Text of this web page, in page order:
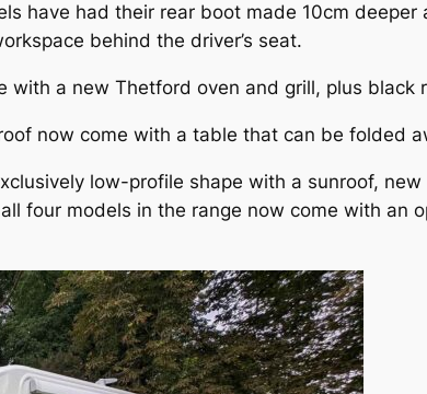
have had their rear boot made 10cm
behind the driver’s seat.
with a new Thetford oven and grill, plus
now come with a table that can be folded
low-profile shape with a sunroof,
four models in the range now come with an